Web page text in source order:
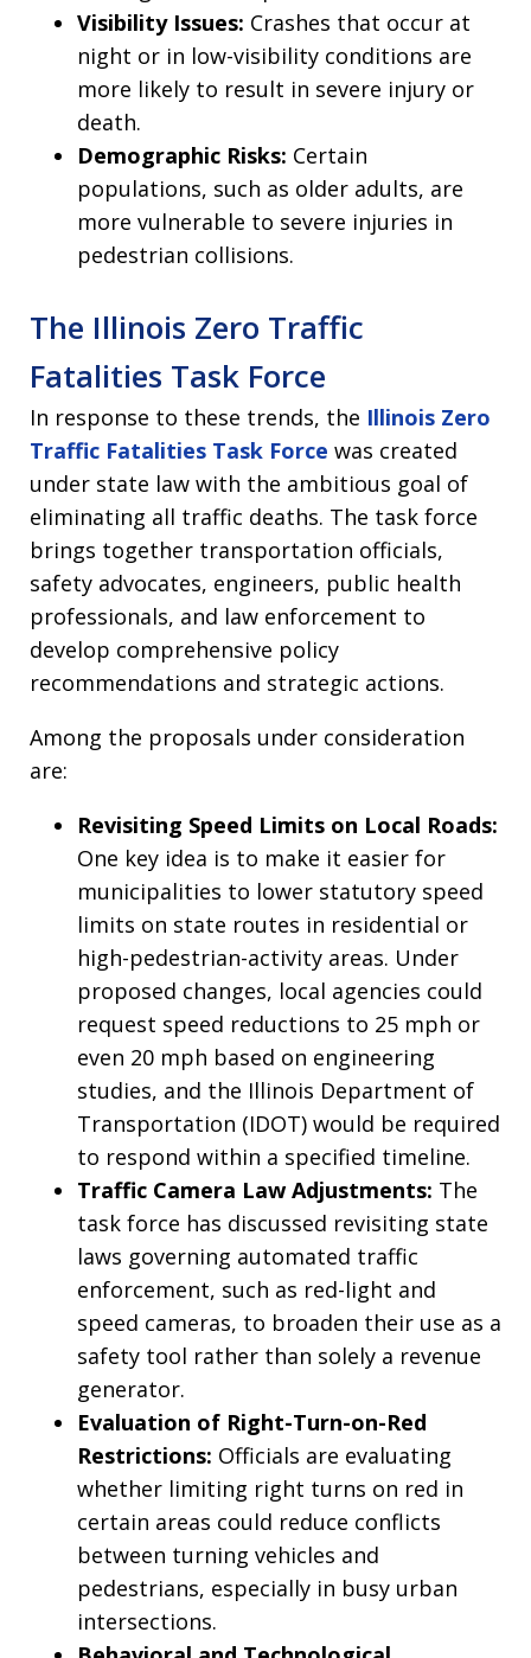
Visibility Issues: Crashes that occur at
night or in low-visibility conditions are
more likely to result in severe injury or
death.
Demographic Risks: Certain
populations, such as older adults, are
more vulnerable to severe injuries in
pedestrian collisions.
The Illinois Zero Traffic
Fatalities Task Force
In response to these trends, the Illinois Zero
Traffic Fatalities Task Force was created
under state law with the ambitious goal of
eliminating all traffic deaths. The task force
brings together transportation officials,
safety advocates, engineers, public health
professionals, and law enforcement to
develop comprehensive policy
recommendations and strategic actions.
Among the proposals under consideration
are:
Revisiting Speed Limits on Local Roads:
One key idea is to make it easier for
municipalities to lower statutory speed
limits on state routes in residential or
high-pedestrian-activity areas. Under
proposed changes, local agencies could
request speed reductions to 25 mph or
even 20 mph based on engineering
studies, and the Illinois Department of
Transportation (IDOT) would be required
to respond within a specified timeline.
Traffic Camera Law Adjustments: The
task force has discussed revisiting state
laws governing automated traffic
enforcement, such as red-light and
speed cameras, to broaden their use as a
safety tool rather than solely a revenue
generator.
Evaluation of Right-Turn-on-Red
Restrictions: Officials are evaluating
whether limiting right turns on red in
certain areas could reduce conflicts
between turning vehicles and
pedestrians, especially in busy urban
intersections.